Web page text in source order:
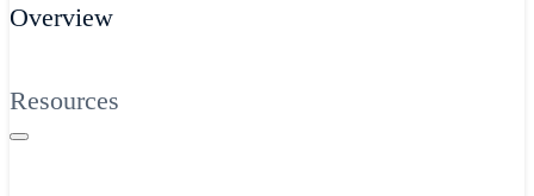
Overview
Resources